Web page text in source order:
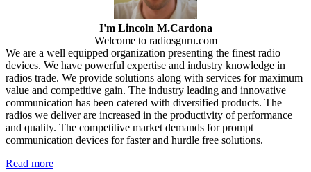
I'm Lincoln M.Cardona
Welcome to radiosguru.com
We are a well equipped organization presenting the finest radio
devices. We have powerful expertise and industry knowledge in
radios trade. We provide solutions along with services for maximum
value and competitive gain. The industry leading and innovative
communication has been catered with diversified products. The
radios we deliver are increased in the productivity of performance
and quality. The competitive market demands for prompt
communication devices for faster and hurdle free solutions.
Read more